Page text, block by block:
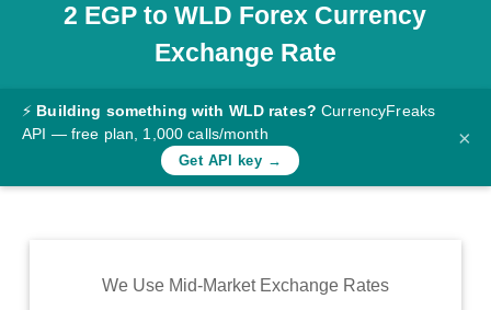
Pricing
Documentation
Converter
Rates
Commodity
2 EGP toWLD Forex Currency
Exchange Rate
⚡ Building something with WLD rates? CurrencyFreaks
API — free plan, 1,000 calls/month
Get API key →
×
We Use Mid-Market Exchange Rates